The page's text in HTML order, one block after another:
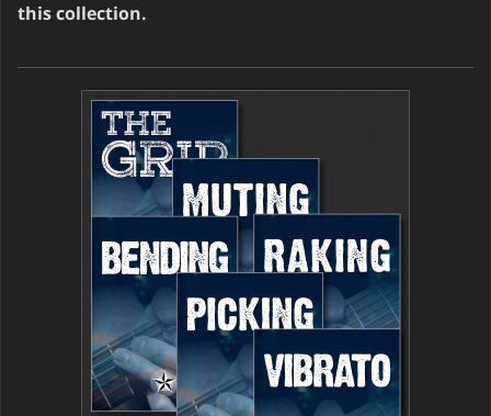
this collection.